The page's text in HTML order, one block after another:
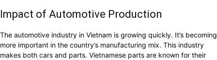
Impact of Automotive Production
The automotive industry in Vietnam is growing quickly. It’s becoming
more important in the country’s manufacturing mix. This industry
makes both cars and parts. Vietnamese parts are known for their